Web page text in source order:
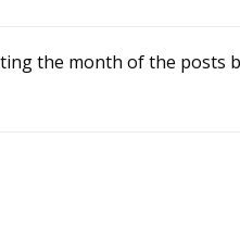
the month of the posts